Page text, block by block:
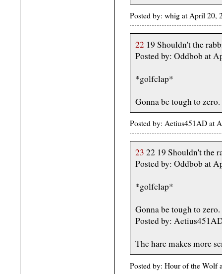
Posted by: whig at April 20,
22 19 Shouldn't the
Posted by: Oddbob at
*golfclap*
Gonna be tough to zero.
Posted by: Aetius451AD at
23 22 19 Shouldn't the
Posted by: Oddbob at
*golfclap*
Gonna be tough to zero.
Posted by:
The hare makes more
Posted by: Hour of the